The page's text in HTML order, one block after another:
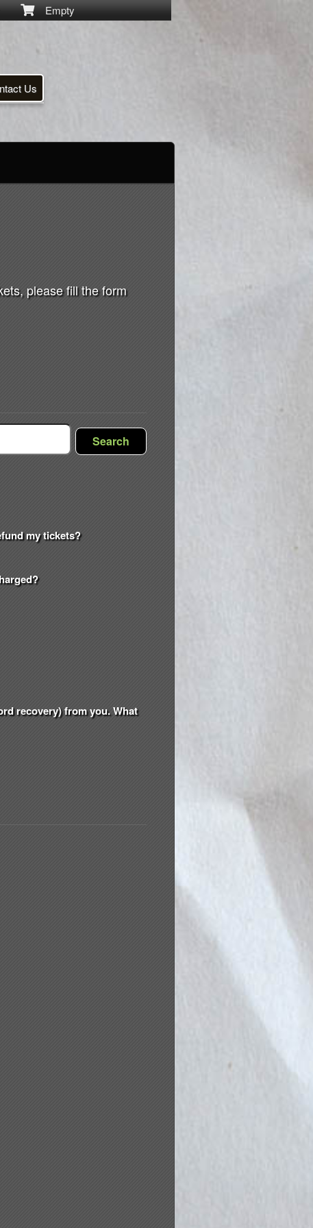
Empty
Us
please fill the form
Search
my tickets?
recovery) from you. What